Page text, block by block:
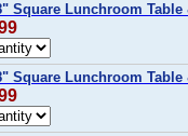
Square Lunchroom
Square Lunchroom